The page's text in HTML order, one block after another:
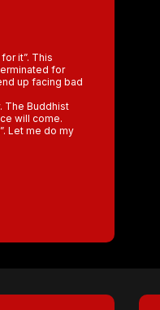
it”. This
for
up facing bad
The Buddhist
will come.
Let me do my